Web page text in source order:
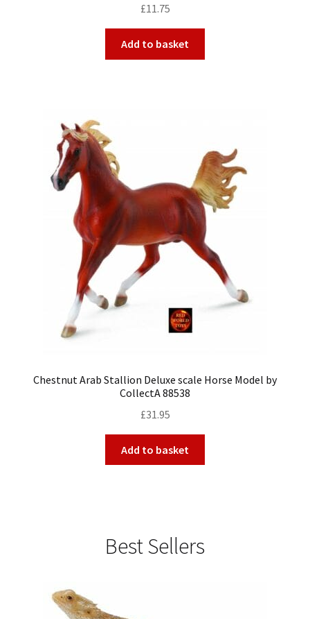
£11.75
Add to basket
Chestnut Arab Stallion Deluxe scale Horse Model by
CollectA 88538
£31.95
Add to basket
Best Sellers